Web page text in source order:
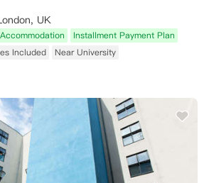
UK
Installment Payment Plan
Included Near University